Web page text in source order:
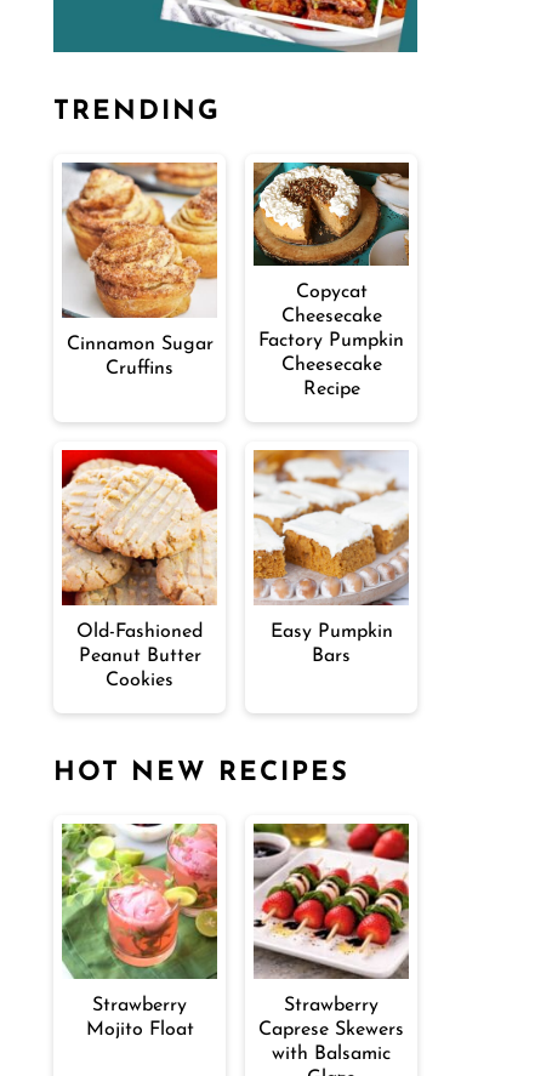
TRENDING
Cinnamon Sugar
Cruffins
Copycat
Cheesecake
Factory Pumpkin
Cheesecake
Recipe
Old-Fashioned
Peanut Butter
Cookies
Easy Pumpkin
Bars
HOT NEW RECIPES
Strawberry
Mojito Float
Strawberry
Caprese Skewers
with Balsamic